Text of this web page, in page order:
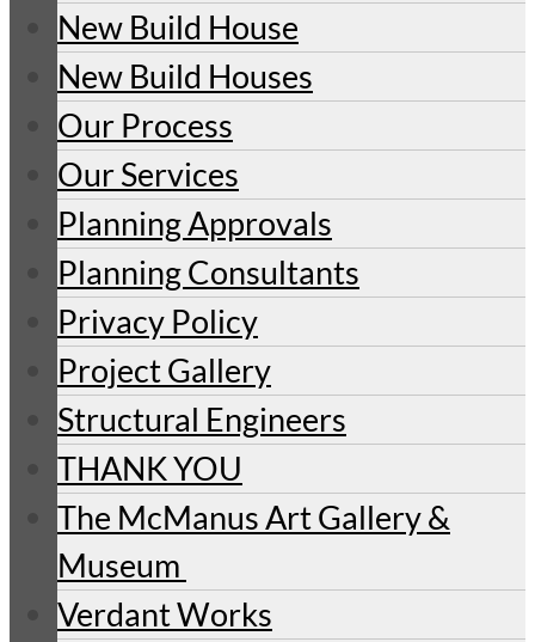
New Build House
New Build Houses
Our Process
Our Services
Planning Approvals
Planning Consultants
Privacy Policy
Project Gallery
Structural Engineers
THANK YOU
The McManus Art Gallery &
Museum
Verdant Works